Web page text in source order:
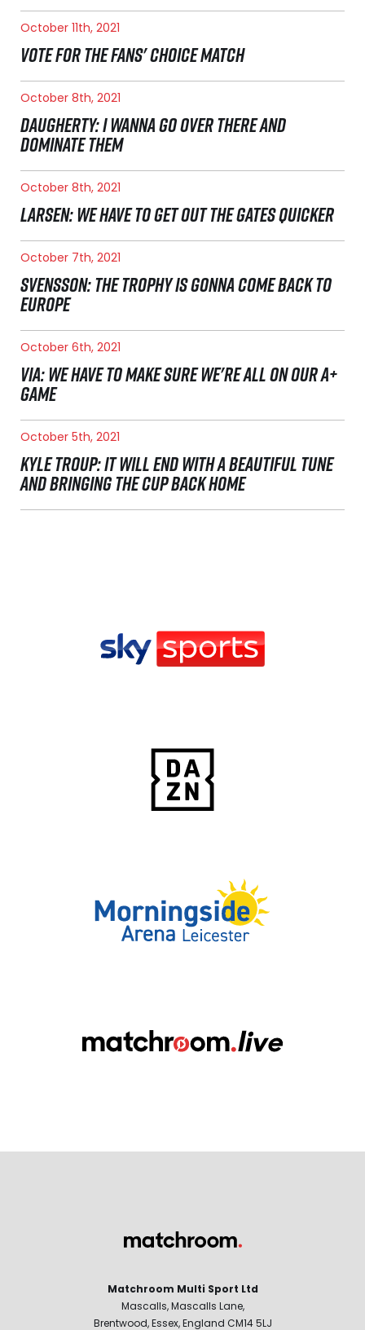
October 11th, 2021
VOTE FOR THE FANS' CHOICE MATCH
October 8th, 2021
DAUGHERTY: I WANNA GO OVER THERE AND
DOMINATE THEM
October 8th, 2021
LARSEN: WE HAVE TO GET OUT THE GATES QUICKER
October 7th, 2021
SVENSSON: THE TROPHY IS GONNA COME BACK TO
EUROPE
October 6th, 2021
VIA: WE HAVE TO MAKE SURE WE'RE ALL ON OUR A+
GAME
October 5th, 2021
KYLE TROUP: IT WILL END WITH A BEAUTIFUL TUNE
AND BRINGING THE CUP BACK HOME
Matchroom Multi Sport Ltd
Mascalls, Mascalls Lane,
Brentwood, Essex, England CM14 5LJ